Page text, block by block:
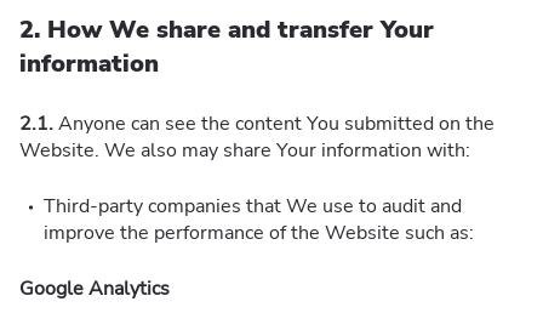
2. How We share and transfer Your
information
2.1.Anyone can see the content You submitted on the
Website. We also may share Your information with:
Third-party companies that We use to audit and
improve the performance of the Website such as:
Google Analytics